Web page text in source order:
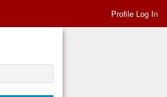
Profile Log In